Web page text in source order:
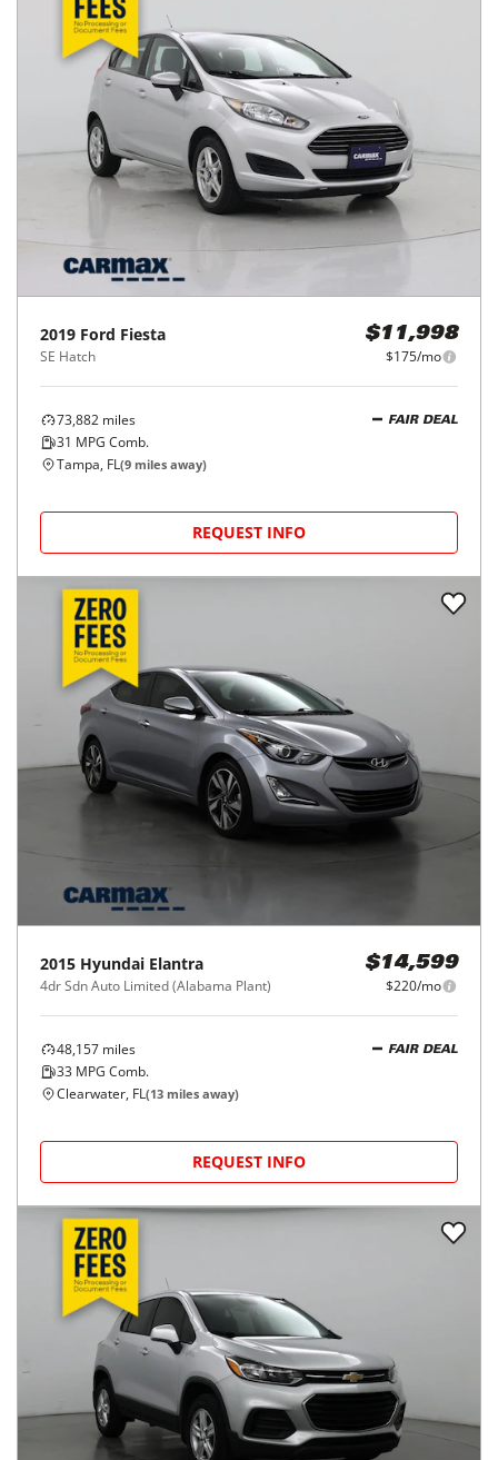
2019 Ford Fiesta
SE Hatch
$11,998
$175/mo
73,882 miles
31 MPG Comb.
FAIR DEAL
Tampa, FL(9 miles away)
REQUEST INFO
2015 Hyundai Elantra
4dr Sdn Auto Limited (Alabama Plant)
$14,599
$220/mo
48,157 miles
33 MPG Comb.
FAIR DEAL
Clearwater, FL(13 miles away)
REQUEST INFO